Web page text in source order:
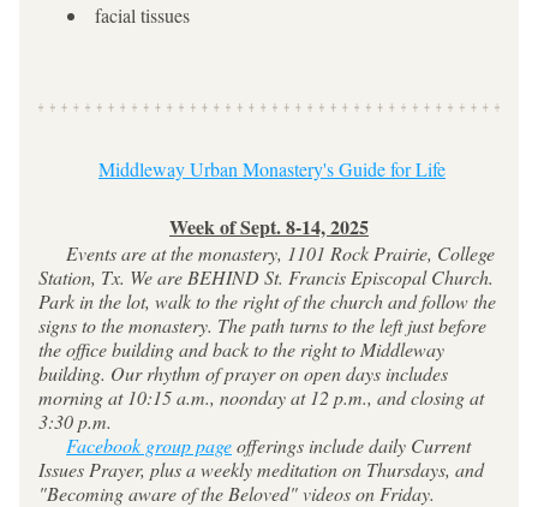
facial tissues
Middleway Urban Monastery's Guide for Life
Week of Sept. 8-14, 2025
Events are at the monastery, 1101 Rock Prairie, College
Station, Tx. We are BEHIND St. Francis Episcopal Church.
Park in the lot, walk to the right of the church and follow the
signs to the monastery. The path turns to the left just before
the office building and back to the right to Middleway
building. Our rhythm of prayer on open days includes
morning at 10:15 a.m., noonday at 12 p.m., and closing at
3:30 p.m.
Facebook group page offerings include daily Current
Issues Prayer, plus a weekly meditation on Thursdays, and
"Becoming aware of the Beloved" videos on Friday.